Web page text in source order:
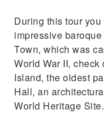
During this tour
impressive
Town, which was
World War II,
Island, the oldest
Hall, an
World Heritage Site.